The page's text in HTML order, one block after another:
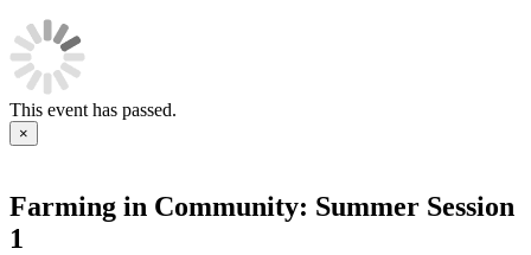
This event has passed.
×
Farming in Community: Summer Session
1